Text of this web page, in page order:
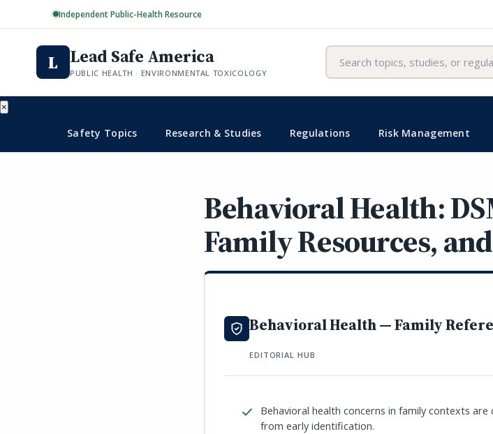
Independent Public-Health Resource
L Lead Safe America
PUBLIC HEALTH · ENVIRONMENTAL TOXICOLOGY
Search
×
Safety Topics Research & Studies Regulations Risk Management
Behavioral Health:
Family Resources,
Behavioral Health — Family
EDITORIAL HUB
Behavioral health concerns in family contexts
from early identification.